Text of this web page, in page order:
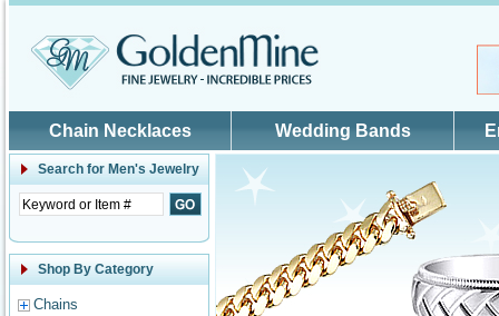
Chain Necklaces Wedding Bands
Search for Men's Jewelry
Shop By Category
Chains